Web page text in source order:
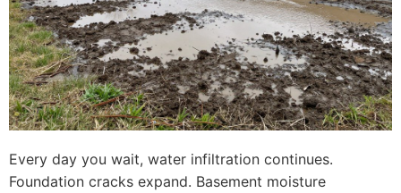
Every day you wait, water infiltration continues.
Foundation cracks expand. Basement moisture